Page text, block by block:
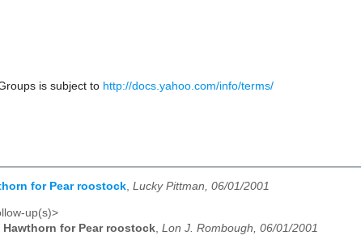
is subject to http://docs.yahoo.com/info/terms/
for Pear roostock, Lucky Pittman, 06/01/2001
up(s)>
Hawthorn for Pear roostock Lon J. Rombough, 06/01/2001